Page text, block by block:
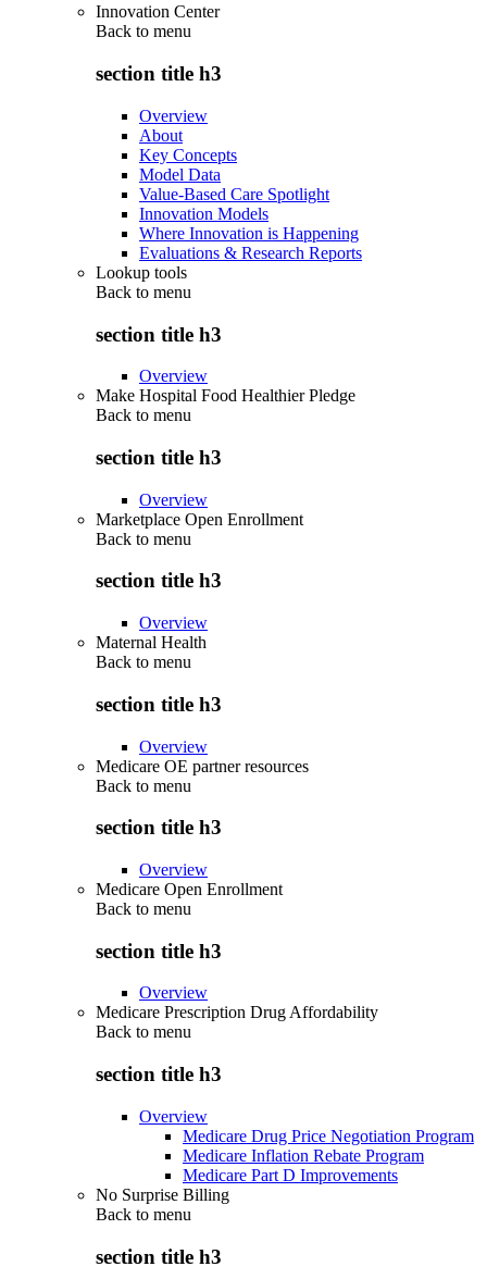
Innovation Center
Back to menu
section title h3
Overview
About
Key Concepts
Model Data
Value-Based Care Spotlight
Innovation Models
Where Innovation is Happening
Evaluations & Research Reports
Lookup tools
Back to menu
section title h3
Overview
Make Hospital Food Healthier Pledge
Back to menu
section title h3
Overview
Marketplace Open Enrollment
Back to menu
section title h3
Overview
Maternal Health
Back to menu
section title h3
Overview
Medicare OE partner resources
Back to menu
section title h3
Overview
Medicare Open Enrollment
Back to menu
section title h3
Overview
Medicare Prescription Drug Affordability
Back to menu
section title h3
Overview
Medicare Drug Price Negotiation Program
Medicare Inflation Rebate Program
Medicare Part D Improvements
No Surprise Billing
Back to menu
section title h3